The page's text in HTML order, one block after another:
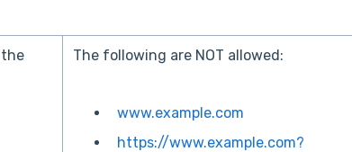
The following are NOT allowed:
www.example.com
https://www.example.com?